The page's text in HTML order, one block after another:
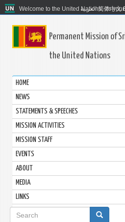
Welcome to the United Nations. It's
العربية 简体中文
Permanent Mission of
the United Nations
HOME
NEWS
STATEMENTS & SPEECHES
MISSION ACTIVITIES
MISSION STAFF
EVENTS
ABOUT
MEDIA
LINKS
Search